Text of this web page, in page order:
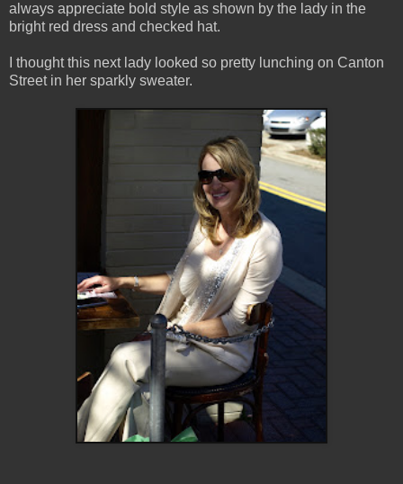
always appreciate bold style as shown by the lady in the
bright red dress and checked hat.
I thought this next lady looked so pretty lunching on Canton
Street in her sparkly sweater.